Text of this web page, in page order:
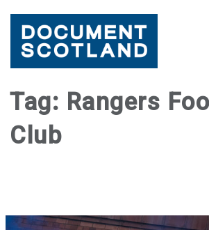
Skip
content
Tag: Rangers
Club